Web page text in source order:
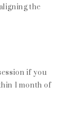
the
if you
1 month of